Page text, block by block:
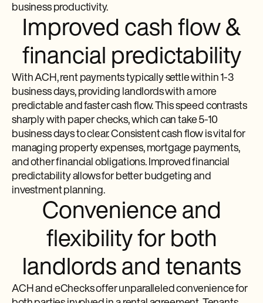
business productivity.
Improved cash flow &
financial predictability
With ACH, rent payments typically settle within 1-3
business days, providing landlords with a more
predictable and faster cash flow. This speed contrasts
sharply with paper checks, which can take 5-10
business days to clear. Consistent cash flow is vital for
managing property expenses, mortgage payments,
and other financial obligations. Improved financial
predictability allows for better budgeting and
investment planning.
Convenience and
flexibility for both
landlords and tenants
ACH and eChecks offer unparalleled convenience for